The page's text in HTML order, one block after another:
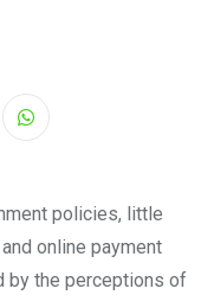
Whatsapp
online payment
by the perceptions of